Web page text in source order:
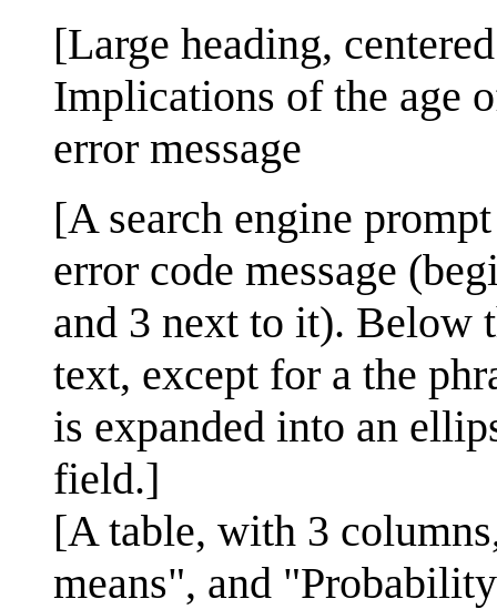
[Large heading,
Implications of the age
error message
[A search engine
error code message
and 3 next to it). Below
text, except for a the
is expanded into an
field.]
[A table, with 3
means", and